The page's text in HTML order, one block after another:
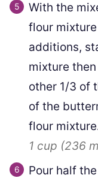
With the
flour
additions,
mixture
other 1/3 of
of the
flour
1 cup (236
Pour half